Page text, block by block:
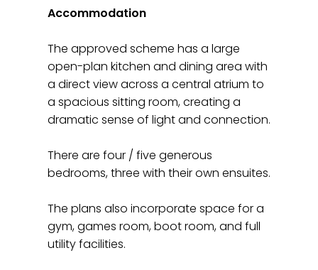
Accommodation
The approved scheme has a large
open-plan kitchen and dining area with
a direct view across a central atrium to
a spacious sitting room, creating a
dramatic sense of light and connection.
There are four / five generous
bedrooms, three with their own ensuites.
The plans also incorporate space for a
gym, games room, boot room, and full
utility facilities.